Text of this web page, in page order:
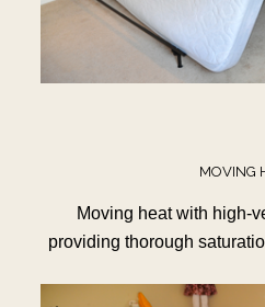
MOVING
Moving heat with high-
providing thorough